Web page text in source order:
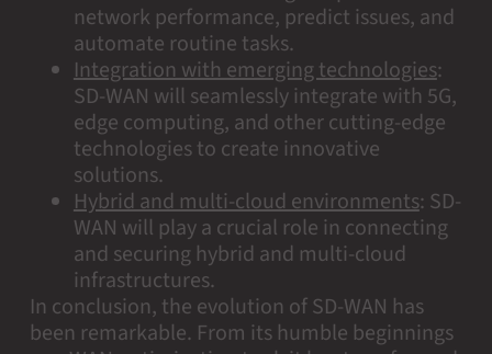
network performance, predict issues, and
automate routine tasks.
Integration with emerging technologies:
SD-WAN will seamlessly integrate with 5G,
edge computing, and other cutting-edge
technologies to create innovative
solutions.
Hybrid and multi-cloud environments: SD-
WAN will play a crucial role in connecting
and securing hybrid and multi-cloud
infrastructures.
In conclusion, the evolution of SD-WAN has
been remarkable. From its humble beginnings